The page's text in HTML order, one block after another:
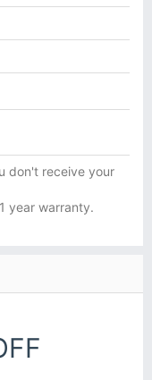
don't receive your
year warranty.